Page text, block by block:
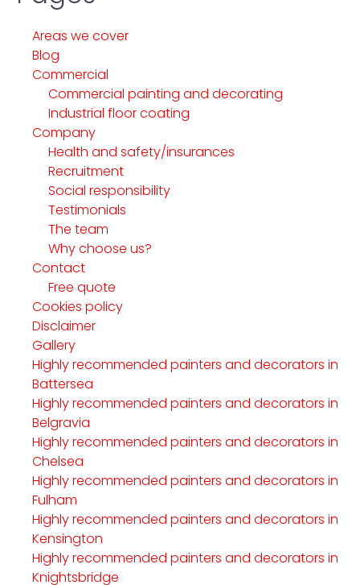
Areas we cover
Blog
Commercial
Commercial painting and decorating
Industrial floor coating
Company
Health and safety/insurances
Recruitment
Social responsibility
Testimonials
The team
Why choose us?
Contact
Free quote
Cookies policy
Disclaimer
Gallery
Highly recommended painters and decorators in
Battersea
Highly recommended painters and decorators in
Belgravia
Highly recommended painters and decorators in
Chelsea
Highly recommended painters and decorators in
Fulham
Highly recommended painters and decorators in
Kensington
Highly recommended painters and decorators in
Knightsbridge